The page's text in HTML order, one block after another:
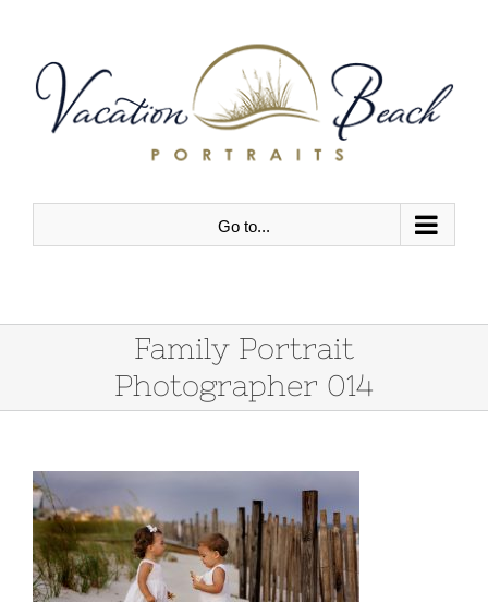
content
Go to...
Family Portrait
Photographer 014